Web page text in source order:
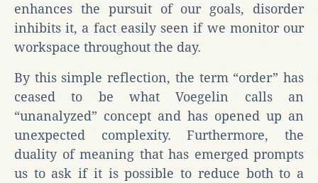
enhances the pursuit of our goals, disorder
inhibits it, a fact easily seen if we monitor our
workspace throughout the day.
By this simple reflection, the term “order” has
ceased to be what Voegelin calls an
“unanalyzed” concept and has opened up an
unexpected complexity. Furthermore, the
duality of meaning that has emerged prompts
us to ask if it is possible to reduce both to a